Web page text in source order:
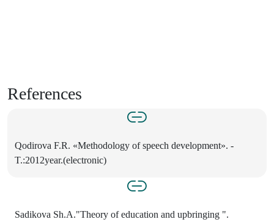
References
Qodirova F.R. «Methodology of speech development». -
T.:2012year.(electronic)
Sadikova Sh.A."Theory of education and upbringing ".